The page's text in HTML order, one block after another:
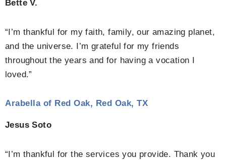
Bette V.
“I’m thankful for my faith, family, our amazing planet,
and the universe. I’m grateful for my friends
throughout the years and for having a vocation I
loved.”
Arabella of Red Oak, Red Oak, TX
Jesus Soto
“I’m thankful for the services you provide. Thank you